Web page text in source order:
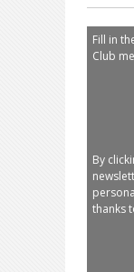
Fill in
Club
By
thanks